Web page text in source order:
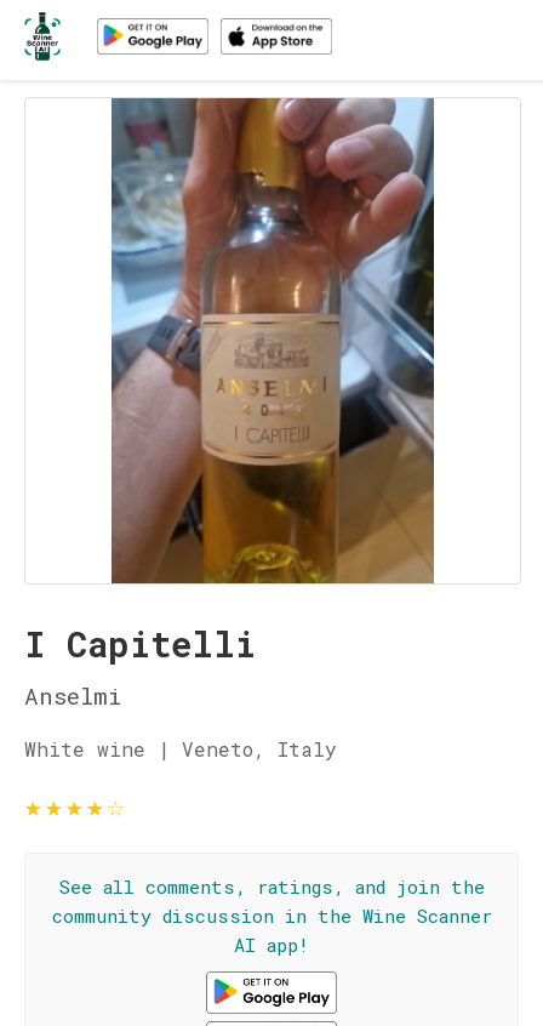
I Capitelli
Anselmi
White wine | Veneto, Italy
★★★★☆
See all comments, ratings, and join the
community discussion in the Wine Scanner
AI app!